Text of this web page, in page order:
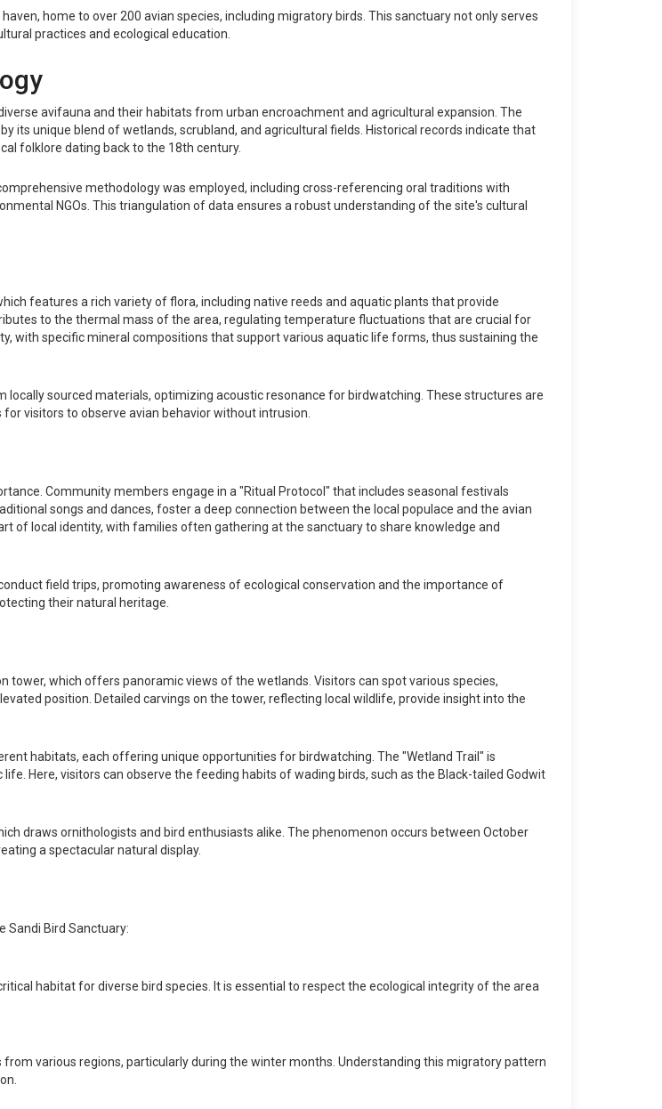
home to over 200 avian species, including migratory birds. This sanctuary not only serves
practices and ecological education.
avifauna and their habitats from urban encroachment and agricultural expansion. The
its unique blend of wetlands, scrubland, and agricultural fields. Historical records indicate that
folklore dating back to the 18th century.
methodology was employed, including cross-referencing oral traditions with
NGOs. This triangulation of data ensures a robust understanding of the site's cultural
features a rich variety of flora, including native reeds and aquatic plants that provide
to the thermal mass of the area, regulating temperature fluctuations that are crucial for
with specific mineral compositions that support various aquatic life forms, thus sustaining the
sourced materials, optimizing acoustic resonance for birdwatching. These structures are
visitors to observe avian behavior without intrusion.
Community members engage in a "Ritual Protocol" that includes seasonal festivals
songs and dances, foster a deep connection between the local populace and the avian
of local identity, with families often gathering at the sanctuary to share knowledge and
field trips, promoting awareness of ecological conservation and the importance of
their natural heritage.
which offers panoramic views of the wetlands. Visitors can spot various species,
position. Detailed carvings on the tower, reflecting local wildlife, provide insight into the
habitats, each offering unique opportunities for birdwatching. The "Wetland Trail" is
Here, visitors can observe the feeding habits of wading birds, such as the Black-tailed Godwit
draws ornithologists and bird enthusiasts alike. The phenomenon occurs between October
a spectacular natural display.
Sandi Bird Sanctuary:
habitat for diverse bird species. It is essential to respect the ecological integrity of the area
various regions, particularly during the winter months. Understanding this migratory pattern